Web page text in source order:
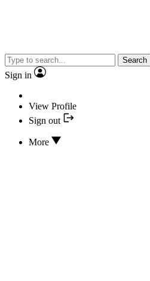
Search
Sign in
View Profile
Sign out
More